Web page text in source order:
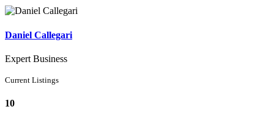
Daniel Callegari
Expert Business
Current Listings
10